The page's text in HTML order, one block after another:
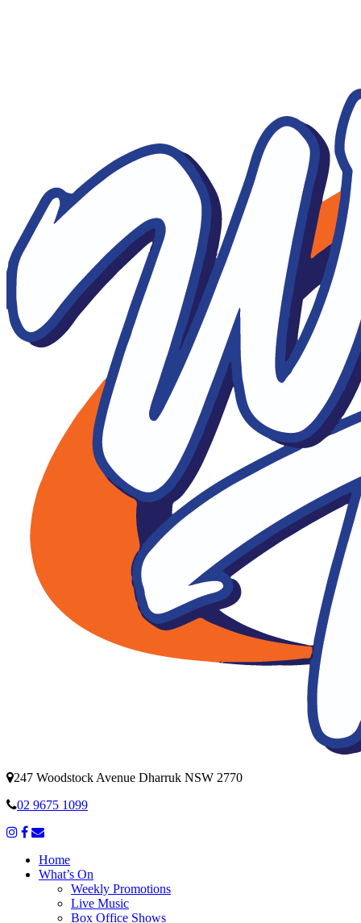
247 Woodstock Avenue Dharruk NSW 2770
02 9675 1099
Home
What’s On
Weekly Promotions
Live Music
Box Office Shows